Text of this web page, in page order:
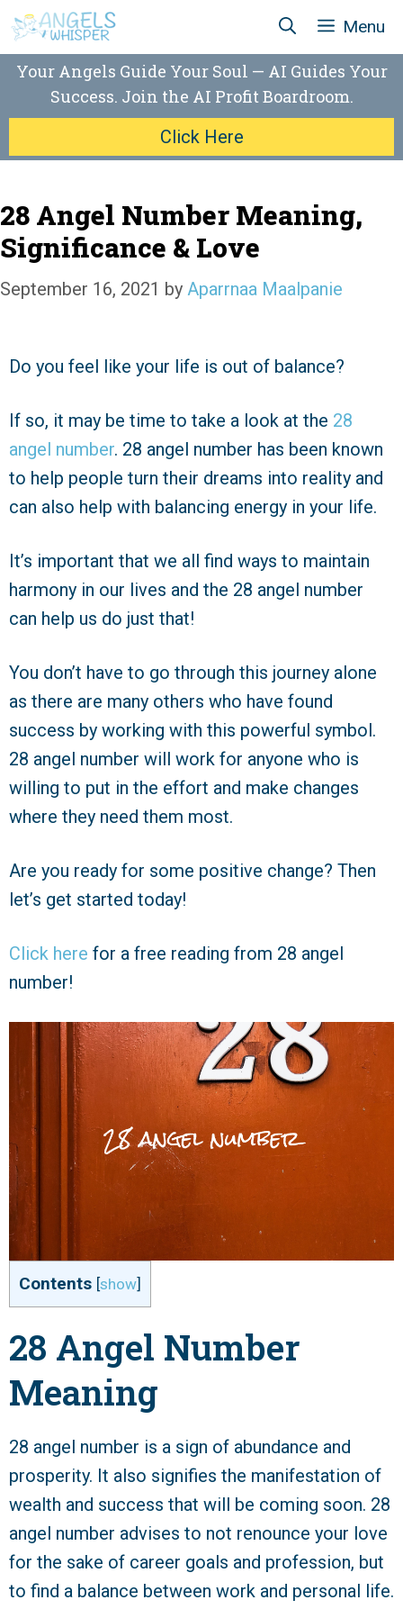
Skip
to
content
Menu
Your Angels Guide Your Soul — AI Guides Your
Success. Join the AI Profit Boardroom.
Click Here
28 Angel Number Meaning,
Significance & Love
September 16, 2021 by Aparrnaa Maalpanie
Do you feel like your life is out of balance?
If so, it may be time to take a look at the 28
angel number. 28 angel number has been known
to help people turn their dreams into reality and
can also help with balancing energy in your life.
It’s important that we all find ways to maintain
harmony in our lives and the 28 angel number
can help us do just that!
You don’t have to go through this journey alone
as there are many others who have found
success by working with this powerful symbol.
28 angel number will work for anyone who is
willing to put in the effort and make changes
where they need them most.
Are you ready for some positive change? Then
let’s get started today!
Click here for a free reading from 28 angel
number!
Contents [show]
28 Angel Number
Meaning
28 angel number is a sign of abundance and
prosperity. It also signifies the manifestation of
wealth and success that will be coming soon. 28
angel number advises to not renounce your love
for the sake of career goals and profession, but
to find a balance between work and personal life.